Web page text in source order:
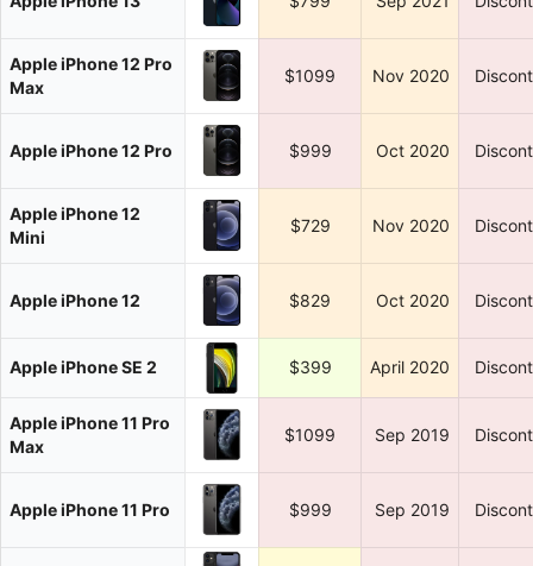
Apple iPhone 12 Pro
Max
$1099 Nov 2020
Apple iPhone 12 Pro $999 Oct 2020
Apple iPhone 12
Mini
$729 Nov 2020
Apple iPhone 12 $829 Oct 2020
Apple iPhone SE 2 $399 April 2020
Apple iPhone 11 Pro
Max
$1099 Sep 2019
Apple iPhone 11 Pro $999 Sep 2019